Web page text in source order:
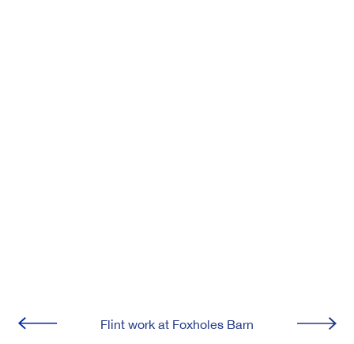
Flint work at Foxholes Barn